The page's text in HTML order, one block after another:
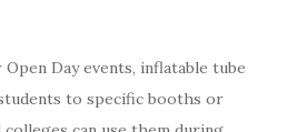
Day events, inflatable tube
to specific booths or